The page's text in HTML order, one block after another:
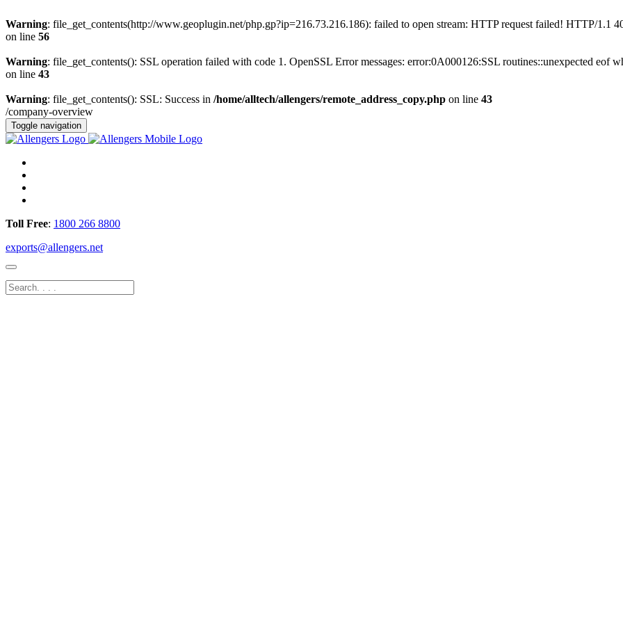
Warning: file_get_contents(http://www.geoplugin.net/php.gp?ip=216.73.216.186): failed to open stream: HTTP request failed! HTTP/1.1
on line 56
Warning: file_get_contents(): SSL operation failed with code 1. OpenSSL Error messages: error:0A000126:SSL routines::unexpected eof
on line 43
Warning: file_get_contents(): SSL: Success in /home/alltech/allengers/remote_address_copy.php on line 43
/company-overview
Toggle navigation
Toll Free: 1800 266 8800
exports@allengers.net